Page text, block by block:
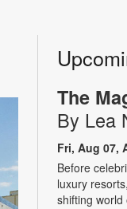
The
By Lea
Fri, Aug 07,
Before
luxury
shifting